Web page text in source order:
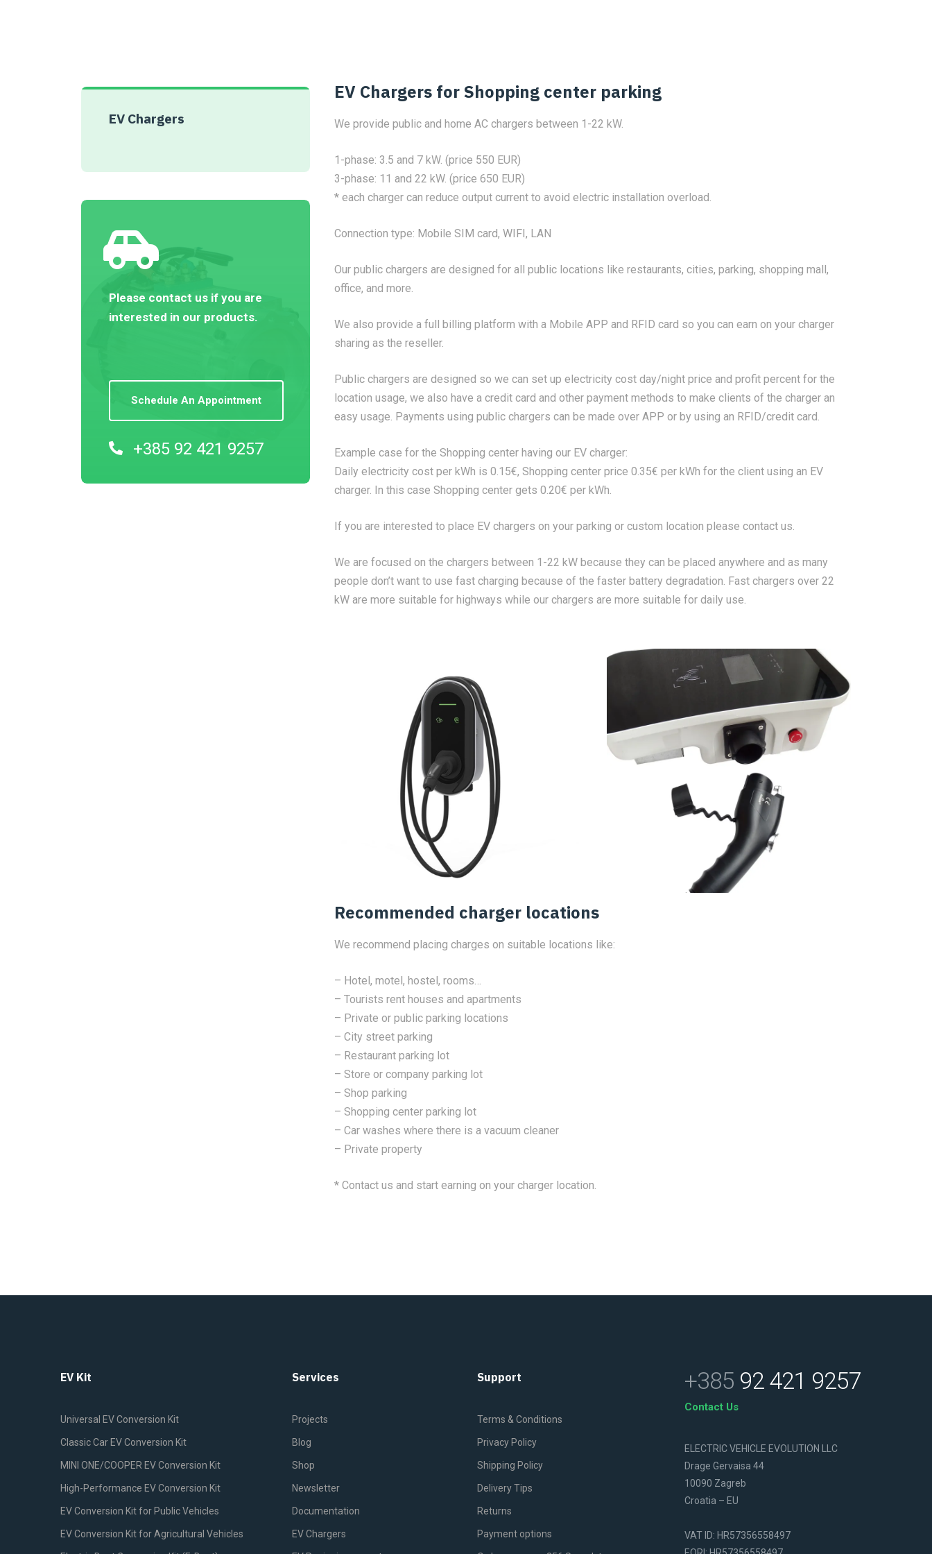
EV Chargers
Please contact us if you are
interested in our products.
Schedule An Appointment
+385 92 421 9257
EV Chargers for Shopping center parking
We provide public and home AC chargers between 1-22 kW.
1-phase: 3.5 and 7 kW. (price 550 EUR)
3-phase: 11 and 22 kW. (price 650 EUR)
* each charger can reduce output current to avoid electric installation overload.
Connection type: Mobile SIM card, WIFI, LAN
Our public chargers are designed for all public locations like restaurants, cities, parking, shopping mall,
office, and more.
We also provide a full billing platform with a Mobile APP and RFID card so you can earn on your charger
sharing as the reseller.
Public chargers are designed so we can set up electricity cost day/night price and profit percent for the
location usage, we also have a credit card and other payment methods to make clients of the charger an
easy usage. Payments using public chargers can be made over APP or by using an RFID/credit card.
Example case for the Shopping center having our EV charger:
Daily electricity cost per kWh is 0.15€, Shopping center price 0.35€ per kWh for the client using an EV
charger. In this case Shopping center gets 0.20€ per kWh.
If you are interested to place EV chargers on your parking or custom location please contact us.
We are focused on the chargers between 1-22 kW because they can be placed anywhere and as many
people don’t want to use fast charging because of the faster battery degradation. Fast chargers over 22
kW are more suitable for highways while our chargers are more suitable for daily use.
Recommended charger locations
We recommend placing charges on suitable locations like:
– Hotel, motel, hostel, rooms…
– Tourists rent houses and apartments
– Private or public parking locations
– City street parking
– Restaurant parking lot
– Store or company parking lot
– Shop parking
– Shopping center parking lot
– Car washes where there is a vacuum cleaner
– Private property
* Contact us and start earning on your charger location.
EV Kit
Universal EV Conversion Kit
Classic Car EV Conversion Kit
MINI ONE/COOPER EV Conversion Kit
High-Performance EV Conversion Kit
EV Conversion Kit for Public Vehicles
EV Conversion Kit for Agricultural Vehicles
Services
Projects
Blog
Shop
Newsletter
Documentation
EV Chargers
Support
Terms & Conditions
Privacy Policy
Shipping Policy
Delivery Tips
Returns
Payment options
+385 92 421 9257
Contact Us
ELECTRIC VEHICLE EVOLUTION LLC
Drage Gervaisa 44
10090 Zagreb
Croatia – EU
VAT ID: HR57356558497